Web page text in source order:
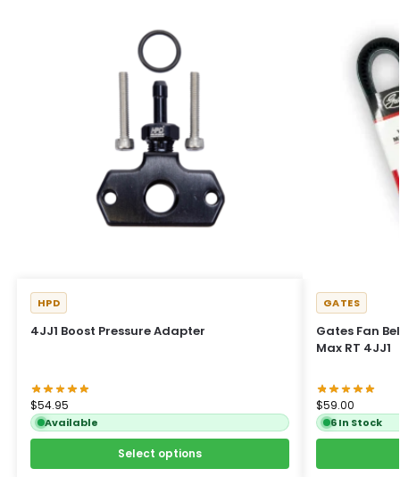
4JJ1 Boost Pressure Adapter
HPD
$54.95
Available
Select options
Gates Fan
Max RT 4JJ1
GATES
$59.00
6 In Stock